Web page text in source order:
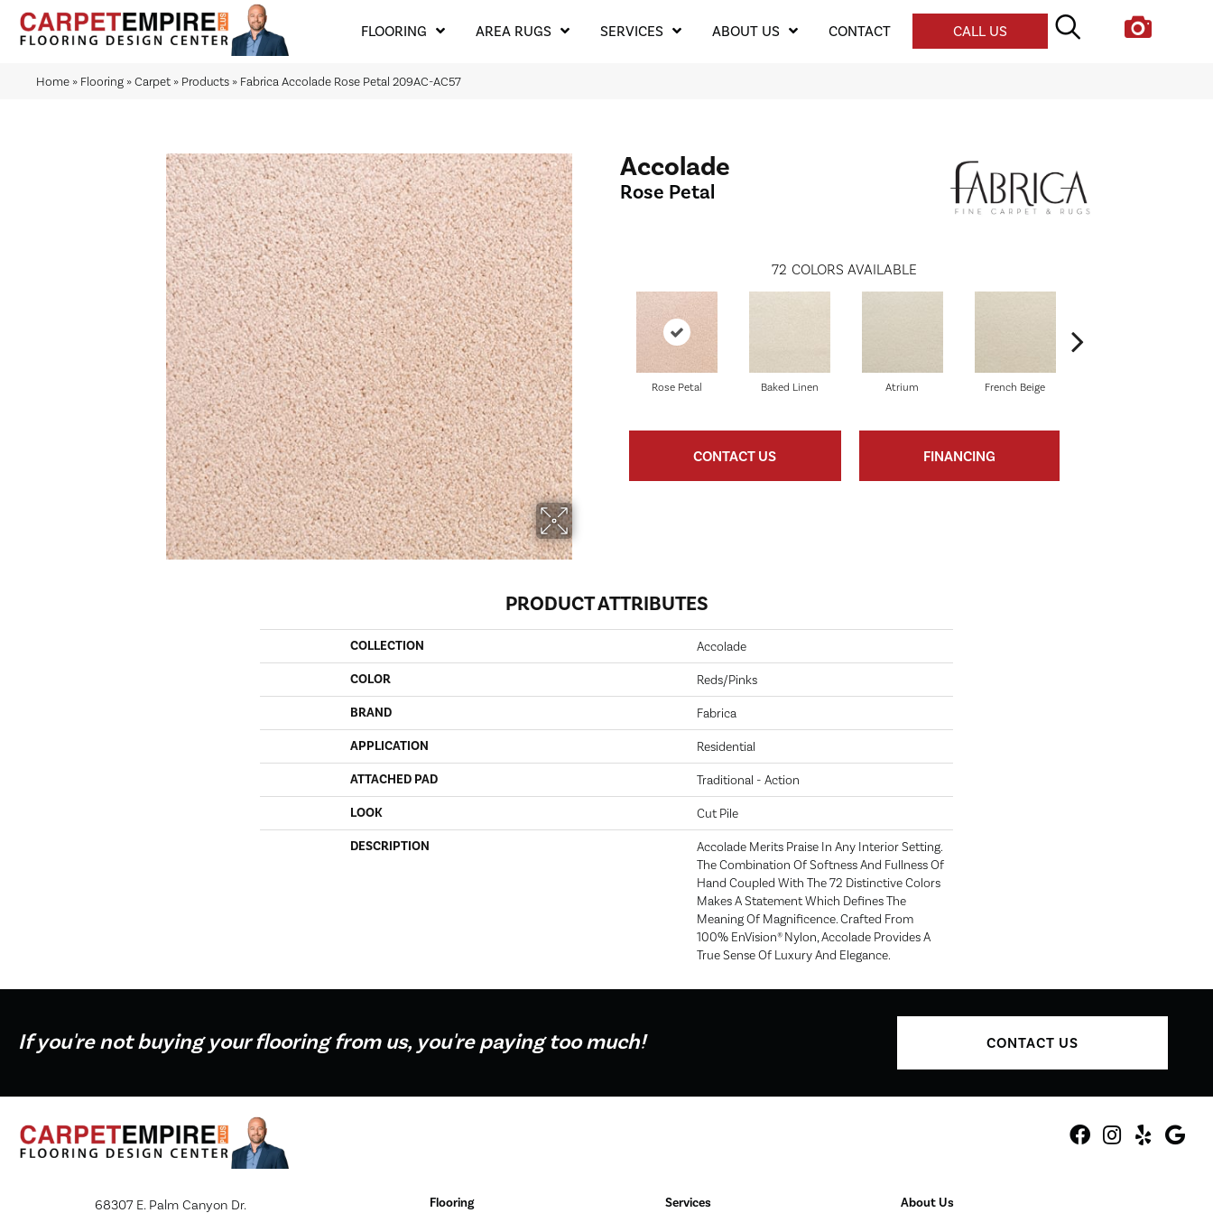
FLOORING AREA RUGS SERVICES ABOUT US CONTACT CALL US
Home » Flooring »Carpet » Products » Fabrica Accolade Rose Petal 209AC-AC57
Accolade
Rose Petal
72 COLORS AVAILABLE
Rose Petal Baked Linen Atrium French Beige
CONTACT US FINANCING
PRODUCT ATTRIBUTES
COLLECTION Accolade
COLOR Reds/Pinks
BRAND Fabrica
APPLICATION Residential
ATTACHED PAD Traditional - Action
LOOK Cut Pile
DESCRIPTION
Accolade Merits Praise In Any Interior Setting.
The Combination Of Softness And Fullness Of
Hand Coupled With The 72 Distinctive Colors
Makes A Statement Which Defines The
Meaning Of Magnificence. Crafted From
100% EnVision® Nylon, Accolade Provides A
True Sense Of Luxury And Elegance.
If you're not buying your flooring from us, you're paying too much! CONTACT US
68307 E. Palm Canyon Dr. Flooring Services About Us